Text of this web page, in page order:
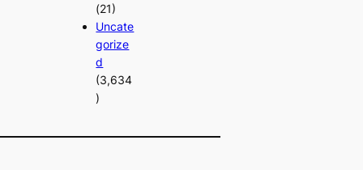
(21)
Uncate
gorize
d
(3,634
)